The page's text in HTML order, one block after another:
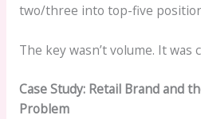
two/three into top-five
The key wasn’t volume. It was
Case Study: Retail Brand and
Problem